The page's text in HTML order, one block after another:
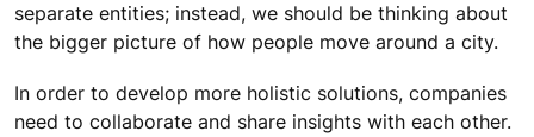
separate entities; instead, we should be thinking about
the bigger picture of how people move around a city.
In order to develop more holistic solutions, companies
need to collaborate and share insights with each other.